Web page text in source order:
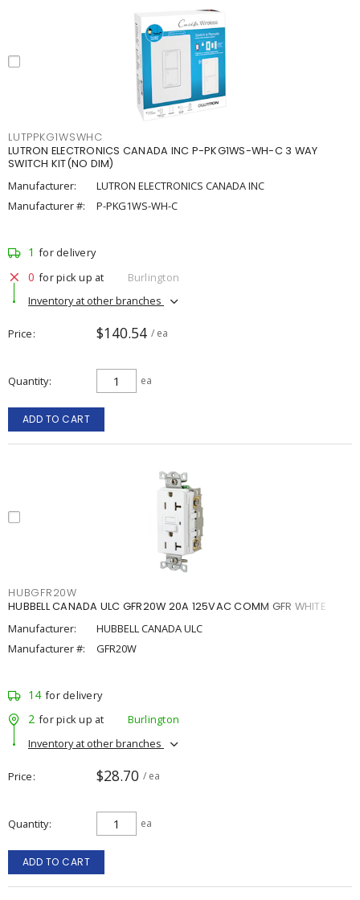
LUTPPKG1WSWHC
LUTRON ELECTRONICS CANADA INC P-PKG1WS-WH-C 3 WAY
SWITCH KIT(NO DIM)
Manufacturer:
LUTRON ELECTRONICS CANADA INC
Manufacturer #:
P-PKG1WS-WH-C
1 for delivery
0 for pick up at
Burlington
Inventory at other branches
Price $140.54 / ea
Quantity ea
ADD TO CART
HUBGFR20W
HUBBELL CANADA ULC GFR20W 20A 125VAC COMM GFR WHITE
Manufacturer:
HUBBELL CANADA ULC
Manufacturer #:
GFR20W
14 for delivery
2 for pick up at
Burlington
Inventory at other branches
Price $28.70 / ea
Quantity ea
ADD TO CART